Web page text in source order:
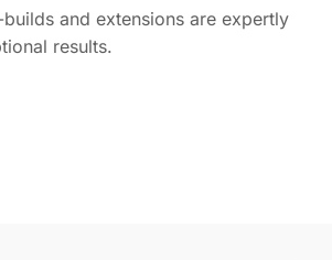
and extensions are expertly
results.